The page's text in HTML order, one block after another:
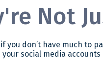
Not
you don’t have much to
social media